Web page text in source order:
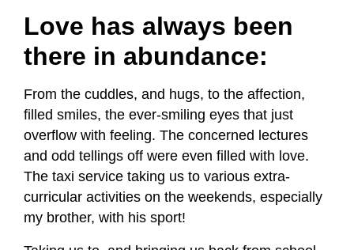
Love has always been
there in abundance:
From the cuddles, and hugs, to the affection,
filled smiles, the ever-smiling eyes that just
overflow with feeling. The concerned lectures
and odd tellings off were even filled with love.
The taxi service taking us to various extra-
curricular activities on the weekends, especially
my brother, with his sport!